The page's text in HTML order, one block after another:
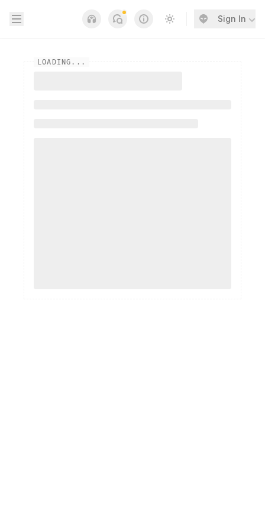
Open sidebar
Notifications
Links Switch to light / dark
Sign In
LOADING...